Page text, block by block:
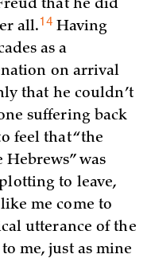
that he did
all.14Having
as a
on arrival
that he couldn’t
suffering back
feel that “the
was
to leave,
me come to
utterance of the
me, just as mine